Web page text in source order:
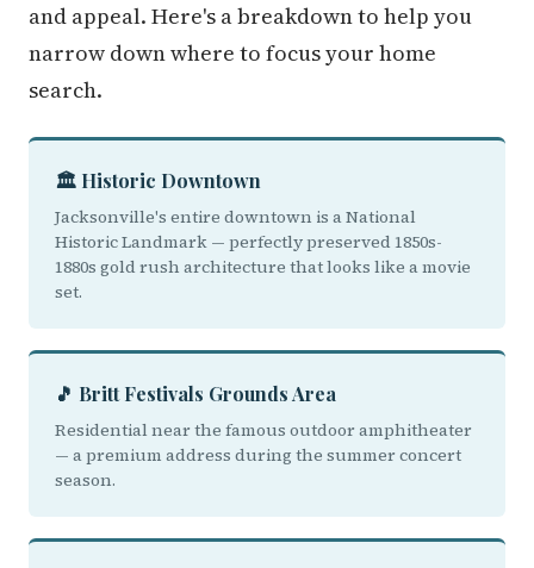
and appeal. Here's a breakdown to help you
narrow down where to focus your home
search.
🏛️ Historic Downtown
Jacksonville's entire downtown is a National
Historic Landmark — perfectly preserved 1850s-
1880s gold rush architecture that looks like a movie
set.
🎵 Britt Festivals Grounds Area
Residential near the famous outdoor amphitheater
— a premium address during the summer concert
season.